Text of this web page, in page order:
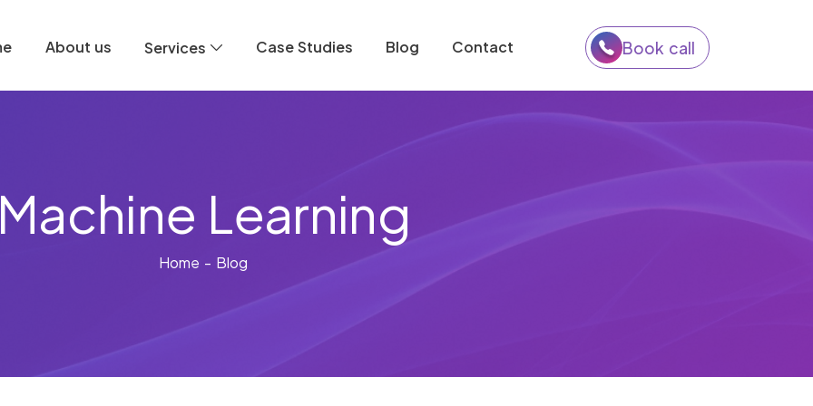
About us Services Case Studies Blog Contact Book call
Learning
Home - Blog